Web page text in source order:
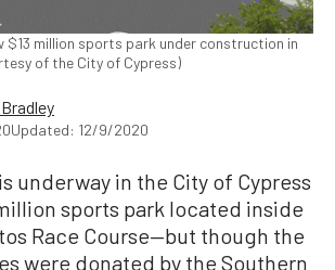
$13 million sports park under construction in
of the City of Cypress)
Updated: 12/9/2020
underway in the City of Cypress
sports park located inside
Race Course—but though the
were donated by the Southern